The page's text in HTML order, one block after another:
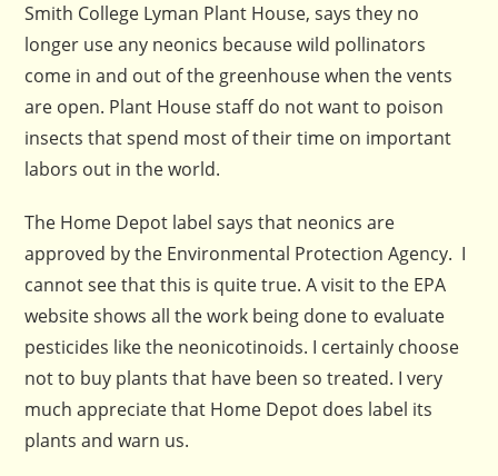
Smith College Lyman Plant House, says they no
longer use any neonics because wild pollinators
come in and out of the greenhouse when the vents
are open. Plant House staff do not want to poison
insects that spend most of their time on important
labors out in the world.
The Home Depot label says that neonics are
approved by the Environmental Protection Agency. I
cannot see that this is quite true. A visit to the EPA
website shows all the work being done to evaluate
pesticides like the neonicotinoids. I certainly choose
not to buy plants that have been so treated. I very
much appreciate that Home Depot does label its
plants and warn us.